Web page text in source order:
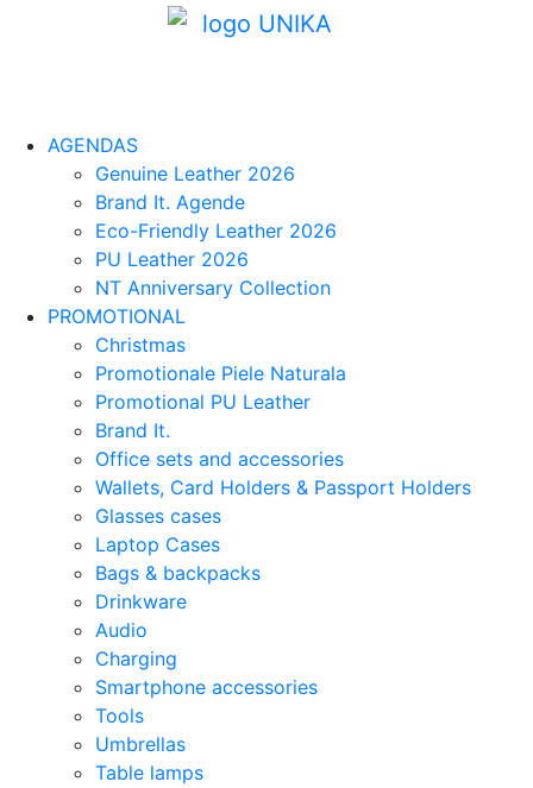
AGENDAS
Genuine Leather 2026
Brand It. Agende
Eco-Friendly Leather 2026
PU Leather 2026
NT Anniversary Collection
PROMOTIONAL
Christmas
Promotionale Piele Naturala
Promotional PU Leather
Brand It.
Office sets and accessories
Wallets, Card Holders & Passport Holders
Glasses cases
Laptop Cases
Bags & backpacks
Drinkware
Audio
Charging
Smartphone accessories
Tools
Umbrellas
Table lamps